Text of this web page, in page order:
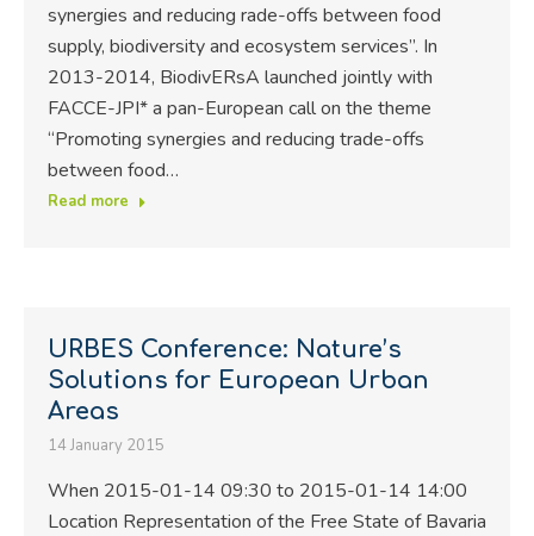
synergies and reducing rade-offs between food
supply, biodiversity and ecosystem services”. In
2013-2014, BiodivERsA launched jointly with
FACCE-JPI* a pan-European call on the theme
“Promoting synergies and reducing trade-offs
between food…
Read more
URBES Conference: Nature’s
Solutions for European Urban
Areas
14 January 2015
When 2015-01-14 09:30 to 2015-01-14 14:00
Location Representation of the Free State of Bavaria